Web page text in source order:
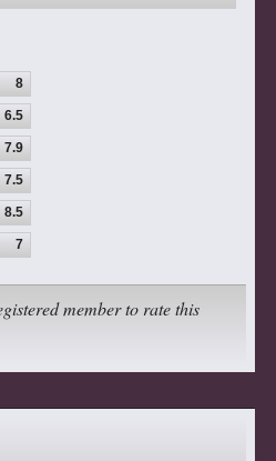
8
6.5
7.9
7.5
8.5
7
member to rate this